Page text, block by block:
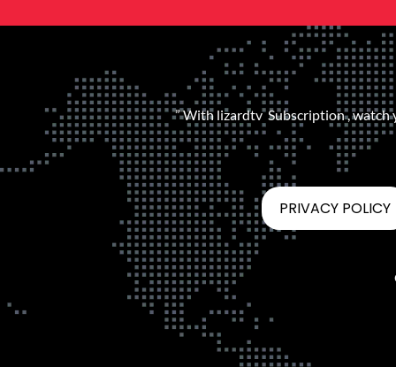
” With lizardtv Subscription , watch
PRIVACY POLICY